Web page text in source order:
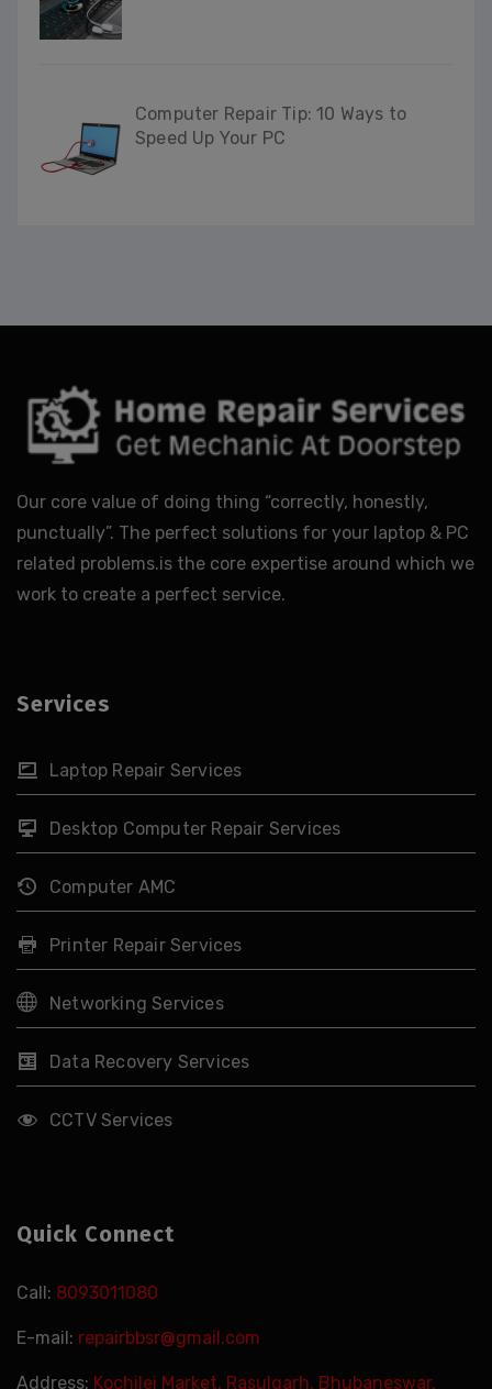
Computer Repair Tip: 10 Ways to
Speed Up Your PC
Our core value of doing thing “correctly, honestly,
punctually”. The perfect solutions for your laptop & PC
related problems.is the core expertise around which we
work to create a perfect service.
Services
Laptop Repair Services
Desktop Computer Repair Services
Computer AMC
Printer Repair Services
Networking Services
Data Recovery Services
CCTV Services
Quick Connect
Call: 8093011080
E-mail: repairbbsr@gmail.com
Address: Kochilei Market, Rasulgarh, Bhubaneswar,